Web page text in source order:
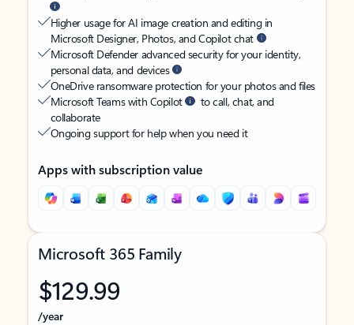
Higher usage for AI image creation and editing in
Microsoft Designer, Photos, and Copilot chat
Microsoft Defender advanced security for your identity,
personal data, and devices
OneDrive ransomware protection for your photos and files
Microsoft Teams with Copilot
to call, chat, and
collaborate
Ongoing support for help when you need it
Apps with subscription value
Microsoft 365 Family
$129.99
/year